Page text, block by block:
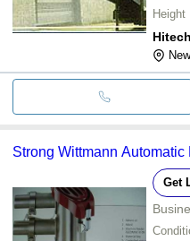
Height
Strong Wittmann Automatic
Get